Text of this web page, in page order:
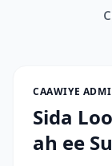
CAAWIYE
Sida
ah ee